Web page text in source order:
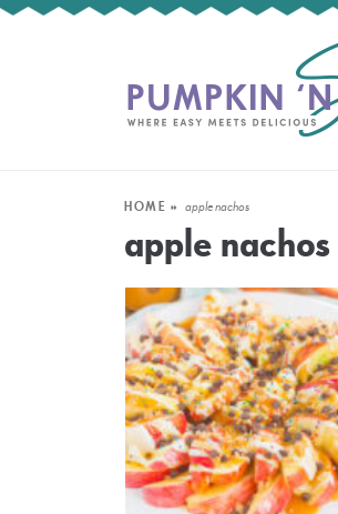
HOME » apple nachos
apple nachos